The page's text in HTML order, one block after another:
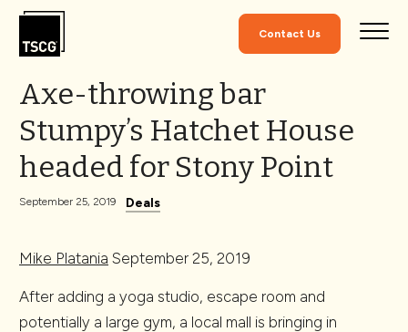
Skip to Content
Contact Us
Axe-throwing bar
Stumpy’s Hatchet House
headed for Stony Point
September 25, 2019 Deals
Mike Platania September 25, 2019
After adding a yoga studio, escape room and
potentially a large gym, a local mall is bringing in